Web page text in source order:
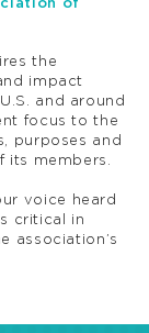
of
the
impact
and around
focus to the
purposes and
its members.
voice heard
critical in
association’s